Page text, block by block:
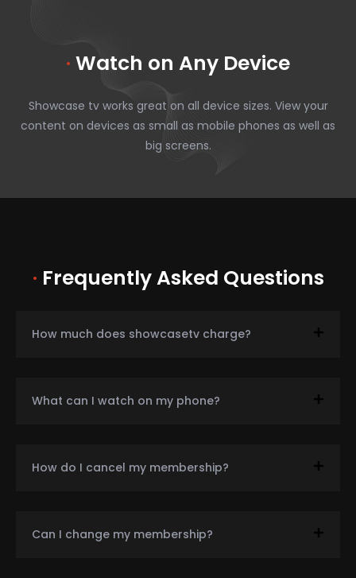
· Watch on Any Device
Showcase tv works great on all device sizes. View your
content on devices as small as mobile phones as well as
big screens.
· Frequently Asked Questions
How much does showcasetv charge?
What can I watch on my phone?
How do I cancel my membership?
Can I change my membership?